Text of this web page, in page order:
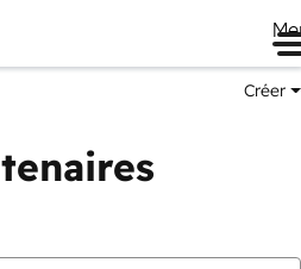
Créer